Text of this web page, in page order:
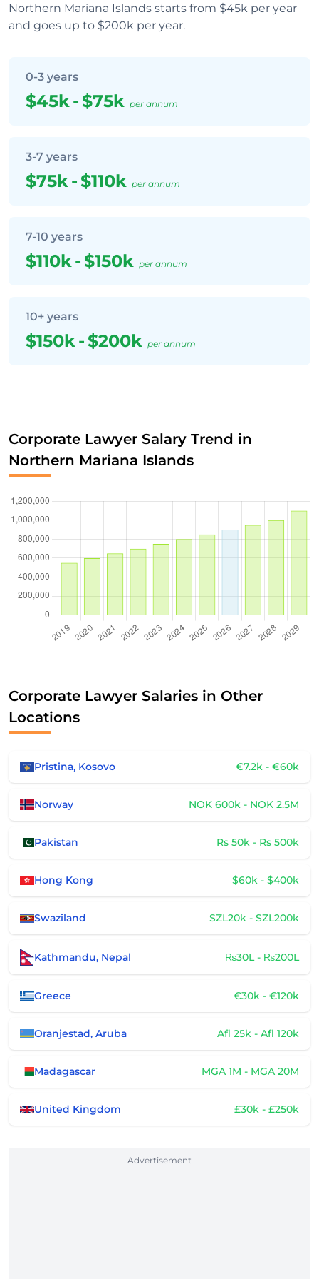
Northern Mariana Islands starts from $45k per year
and goes up to $200k per year.
0-3 years
$45k-$75k per annum
3-7 years
$75k-$110k per annum
7-10 years
$110k-$150k per annum
10+ years
$150k-$200k per annum
Corporate Lawyer Salary Trend in
Northern Mariana Islands
Corporate Lawyer Salaries in Other
Locations
Pristina, Kosovo €7.2k - €60k
Norway NOK 600k - NOK 2.5M
Pakistan Rs 50k - Rs 500k
Hong Kong $60k - $400k
Swaziland SZL20k - SZL200k
Kathmandu, Nepal ₨30L - ₨200L
Greece €30k - €120k
Oranjestad, Aruba Afl 25k - Afl 120k
Madagascar MGA 1M - MGA 20M
United Kingdom £30k - £250k
Advertisement